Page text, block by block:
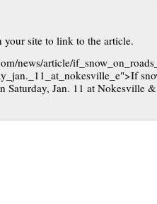
your site to link to the article.
news/article/
Saturday, Jan. 11 at Nokesville